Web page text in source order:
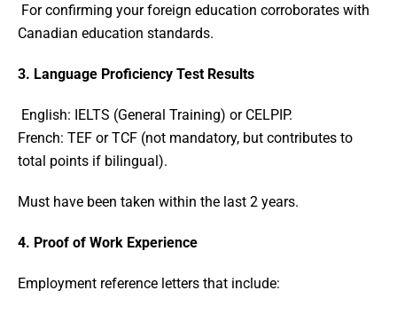
For confirming your foreign education corroborates with
Canadian education standards.
3. Language Proficiency Test Results
English: IELTS (General Training) or CELPIP.
French: TEF or TCF (not mandatory, but contributes to
total points if bilingual).
Must have been taken within the last 2 years.
4. Proof of Work Experience
Employment reference letters that include: